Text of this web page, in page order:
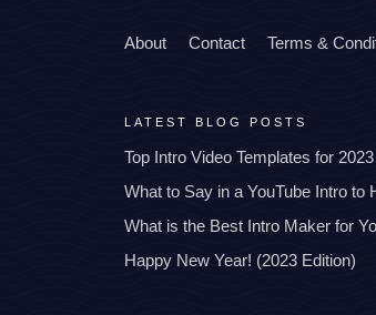
About Contact Terms &
LATEST BLOG POSTS
Top Intro Video Templates for 2023
What to Say in a YouTube Intro
What is the Best Intro Maker for
Happy New Year! (2023 Edition)